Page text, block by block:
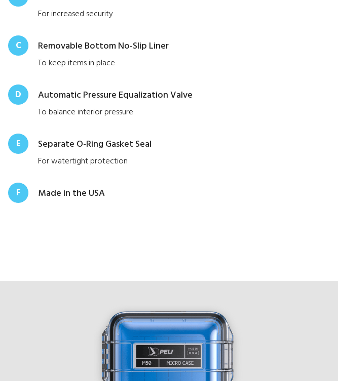
For increased security
C Removable Bottom No-Slip Liner
To keep items in place
D Automatic Pressure Equalization Valve
To balance interior pressure
E Separate O-Ring Gasket Seal
For watertight protection
F Made in the USA